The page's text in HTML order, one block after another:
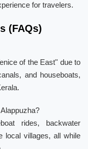
for travelers.
(FAQs)
of the East" due to
and houseboats,
rides, backwater
local villages, all while